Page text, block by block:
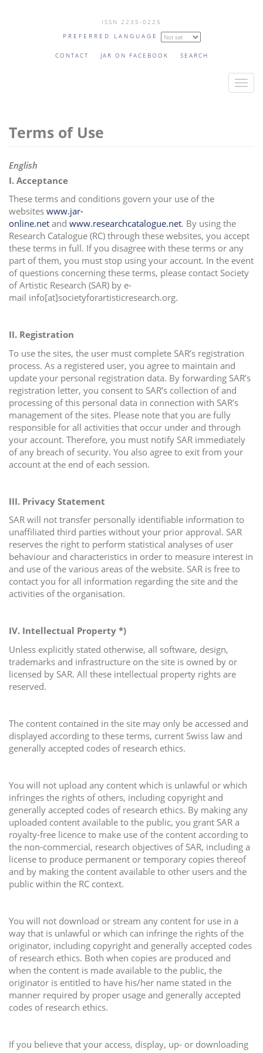
ISSN 2235-0225
PREFERRED LANGUAGE
CONTACT JAR ON FACEBOOK SEARCH
T
g
a
t
i
Terms of Use
English
I. Acceptance
These terms and conditions govern your use of the
websites www.jar-
online.net and www.researchcatalogue.net. By using the
Research Catalogue (RC) through these websites, you accept
these terms in full. If you disagree with these terms or any
part of them, you must stop using your account. In the event
of questions concerning these terms, please contact Society
of Artistic Research (SAR) by e-
mail info[at]societyforartisticresearch.org.
II. Registration
To use the sites, the user must complete SAR’s registration
process. As a registered user, you agree to maintain and
update your personal registration data. By forwarding SAR’s
registration letter, you consent to SAR’s collection of and
processing of this personal data in connection with SAR’s
management of the sites. Please note that you are fully
responsible for all activities that occur under and through
your account. Therefore, you must notify SAR immediately
of any breach of security. You also agree to exit from your
account at the end of each session.
III. Privacy Statement
SAR will not transfer personally identifiable information to
unaffiliated third parties without your prior approval. SAR
reserves the right to perform statistical analyses of user
behaviour and characteristics in order to measure interest in
and use of the various areas of the website. SAR is free to
contact you for all information regarding the site and the
activities of the organisation.
IV. Intellectual Property *)
Unless explicitly stated otherwise, all software, design,
trademarks and infrastructure on the site is owned by or
licensed by SAR. All these intellectual property rights are
reserved.
The content contained in the site may only be accessed and
displayed according to these terms, current Swiss law and
generally accepted codes of research ethics.
You will not upload any content which is unlawful or which
infringes the rights of others, including copyright and
generally accepted codes of research ethics. By making any
uploaded content available to the public, you grant SAR a
royalty-free licence to make use of the content according to
the non-commercial, research objectives of SAR, including a
license to produce permanent or temporary copies thereof
and by making the content available to other users and the
public within the RC context.
You will not download or stream any content for use in a
way that is unlawful or which can infringe the rights of the
originator, including copyright and generally accepted codes
of research ethics. Both when copies are produced and
when the content is made available to the public, the
originator is entitled to have his/her name stated in the
manner required by proper usage and generally accepted
codes of research ethics.
If you believe that your access, display, up- or downloading